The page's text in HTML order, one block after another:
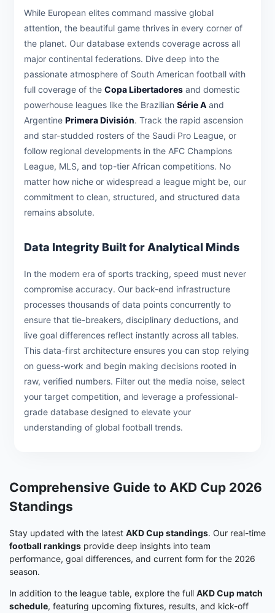
While European elites command massive global
attention, the beautiful game thrives in every corner of
the planet. Our database extends coverage across all
major continental federations. Dive deep into the
passionate atmosphere of South American football with
full coverage of the Copa Libertadores and domestic
powerhouse leagues like the Brazilian Série A and
Argentine Primera División. Track the rapid ascension
and star-studded rosters of the Saudi Pro League, or
follow regional developments in the AFC Champions
League, MLS, and top-tier African competitions. No
matter how niche or widespread a league might be, our
commitment to clean, structured, and structured data
remains absolute.
Data Integrity Built for Analytical Minds
In the modern era of sports tracking, speed must never
compromise accuracy. Our back-end infrastructure
processes thousands of data points concurrently to
ensure that tie-breakers, disciplinary deductions, and
live goal differences reflect instantly across all tables.
This data-first architecture ensures you can stop relying
on guess-work and begin making decisions rooted in
raw, verified numbers. Filter out the media noise, select
your target competition, and leverage a professional-
grade database designed to elevate your
understanding of global football trends.
Comprehensive Guide to AKD Cup 2026
Standings
Stay updated with the latest AKD Cup standings. Our real-time
football rankings provide deep insights into team
performance, goal differences, and current form for the 2026
season.
In addition to the league table, explore the full AKD Cup match
schedule, featuring upcoming fixtures, results, and kick-off